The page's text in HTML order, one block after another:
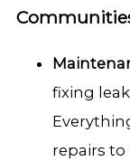
fixing
repairs to